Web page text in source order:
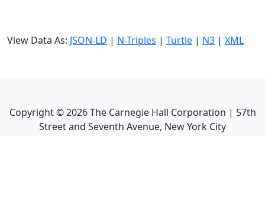
View Data As: JSON-LD | N-Triples | Turtle | N3 | XML
Copyright ©2026The Carnegie Hall Corporation | 57th
Street and Seventh Avenue, New York City